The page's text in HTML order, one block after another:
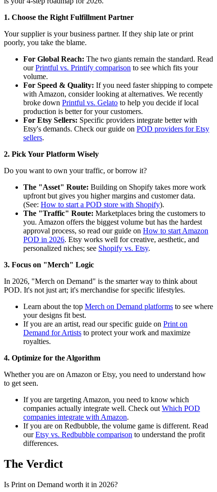
1. Choose the Right Fulfillment Partner
Your supplier is your business partner. If they ship late or print
poorly, you take the blame.
For Global Reach: The two giants remain the standard. Read
ourPrintful vs. Printify comparison to see which fits your
volume.
For Speed & Quality: If you need faster shipping to compete
with Amazon, consider looking at alternatives. We recently
broke down Printful vs. Gelato to help you decide if local
production is better for your customers.
For Etsy Sellers: Specific providers integrate better with
Etsy's demands. Check our guide on POD providers for Etsy
sellers.
2. Pick Your Platform Wisely
Do you want to own your traffic, or borrow it?
The "Asset" Route: Building on Shopify takes more work
upfront but gives you higher margins and customer data.
(See: How to start a POD store with Shopify).
The "Traffic" Route: Marketplaces bring the customers to
you. Amazon offers the biggest volume but has the hardest
approval process, so read our guide on How to start Amazon
POD in 2026. Etsy works well for creative, aesthetic, and
personalized niches; see Shopify vs. Etsy.
3. Focus on "Merch" Logic
In 2026, "Merch on Demand" is the smarter way to think about
POD. It's not just art; it's merchandise for specific lifestyles.
Learn about the top Merch on Demand platforms to see where
your designs fit best.
If you are an artist, read our specific guide on Print on
Demand for Artists to protect your work and maximize
royalties.
4. Optimize for the Algorithm
Whether you are on Amazon or Etsy, you need to understand how
to get seen.
If you are targeting Amazon, you need to know which
companies actually integrate well. Check out Which POD
companies integrate with Amazon.
If you are on Redbubble, the volume game is different. Read
ourEtsy vs. Redbubble comparison to understand the profit
differences.
The Verdict
Is Print on Demand worth it in 2026?